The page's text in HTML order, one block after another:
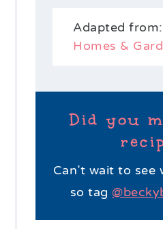
Adapted from:
Homes &
Did you
Can’t wait to see
so tag